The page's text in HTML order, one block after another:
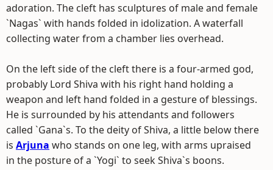
adoration. The cleft has sculptures of male and female
`Nagas` with hands folded in idolization. A waterfall
collecting water from a chamber lies overhead.
On the left side of the cleft there is a four-armed god,
probably Lord Shiva with his right hand holding a
weapon and left hand folded in a gesture of blessings.
He is surrounded by his attendants and followers
called `Gana`s. To the deity of Shiva, a little below there
is Arjuna who stands on one leg, with arms upraised
in the posture of a `Yogi` to seek Shiva`s boons.